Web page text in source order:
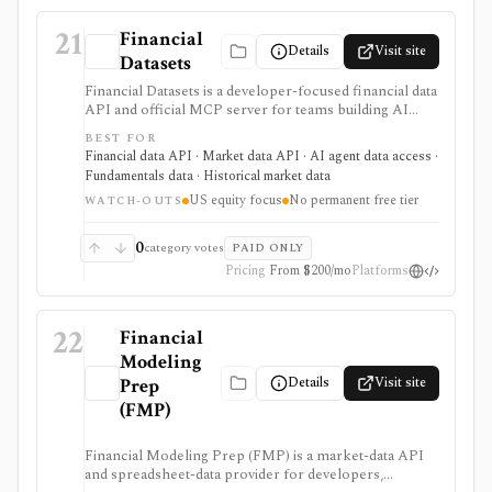
21
Financial
Datasets
Details Visit site
Financial Datasets is a developer-focused financial data
API and official MCP server for teams building AI
agents, stock screeners, portfolio tools, research
apps, and quantitative workflows. It is strongest when
you need simple programmatic access to U.S. equity
fundamentals, prices, SEC filings, insider trades,
institutional ownership, news, crypto prices, and
data vendors. The tradeoff is scope and licensing:
coverage is centered on U.S. public companies, there
is no permanent free tier, and redistribution is gated to
Scale.
BEST FOR
Financial data API · Market data API · AI agent data access ·
Fundamentals data · Historical market data
WATCH-OUTS US equity focus No permanent free tier
0category votes PAID ONLY
Pricing From $200/moPlatforms
22
Financial
Modeling
Prep
(FMP)
Details Visit site
Financial Modeling Prep (FMP) is a market-data API
and spreadsheet-data provider for developers,